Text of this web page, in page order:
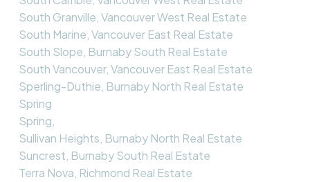
South Granville, Vancouver West Real Estate
South Marine, Vancouver East Real Estate
South Slope, Burnaby South Real Estate
South Vancouver, Vancouver East Real Estate
Sperling-Duthie, Burnaby North Real Estate
Spring
Spring,
Sullivan Heights, Burnaby North Real Estate
Suncrest, Burnaby South Real Estate
Terra Nova, Richmond Real Estate